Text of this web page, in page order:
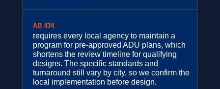
AB 434
requires every local agency to maintain a
program for pre-approved ADU plans, which
shortens the review timeline for qualifying
designs. The specific standards and
turnaround still vary by city, so we confirm the
local implementation before design.